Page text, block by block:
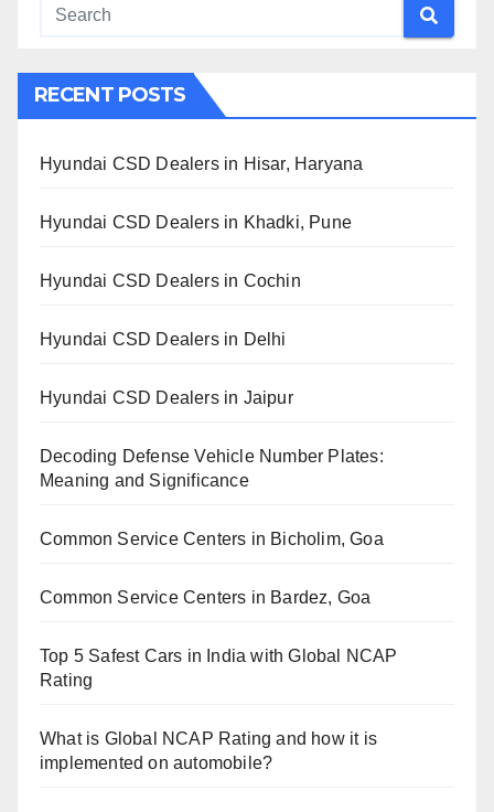
RECENT POSTS
Hyundai CSD Dealers in Hisar, Haryana
Hyundai CSD Dealers in Khadki, Pune
Hyundai CSD Dealers in Cochin
Hyundai CSD Dealers in Delhi
Hyundai CSD Dealers in Jaipur
Decoding Defense Vehicle Number Plates:
Meaning and Significance
Common Service Centers in Bicholim, Goa
Common Service Centers in Bardez, Goa
Top 5 Safest Cars in India with Global NCAP
Rating
What is Global NCAP Rating and how it is
implemented on automobile?